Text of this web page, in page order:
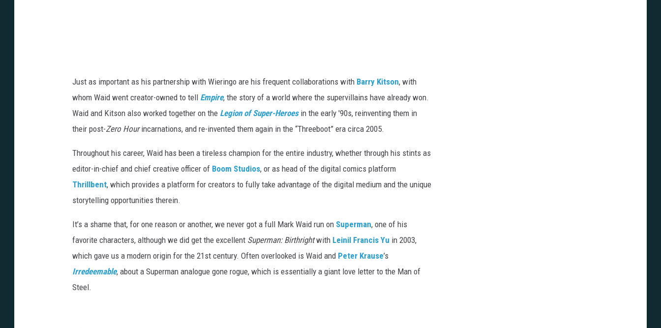
Just as important as his partnership with Wieringo are his frequent collaborations with Barry Kitson, with
whom Waid went creator-owned to tell Empire, the story of a world where the supervillains have already won.
Waid and Kitson also worked together on the Legion of Super-Heroesin the early '90s, reinventing them in
their post-Zero Hourincarnations, and re-invented them again in the “Threeboot” era circa 2005.
Throughout his career, Waid has been a tireless champion for the entire industry, whether through his stints as
editor-in-chief and chief creative officer of Boom Studios, or as head of the digital comics platform
Thrillbent, which provides a platform for creators to fully take advantage of the digital medium and the unique
storytelling opportunities therein.
It’s a shame that, for one reason or another, we never got a full Mark Waid run on Superman, one of his
favorite characters, although we did get the excellent Superman: Birthrightwith Leinil Francis Yu in 2003,
which gave us a modern origin for the 21st century. Often overlooked is Waid and Peter Krause’s
Irredeemable, about a Superman analogue gone rogue, which is essentially a giant love letter to the Man of
Steel.